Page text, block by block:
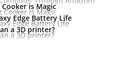
is Magic
Edge Battery Life
a 3D printer?